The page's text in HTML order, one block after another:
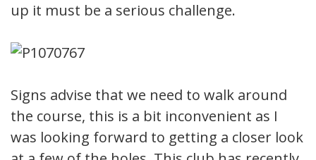
up it must be a serious challenge.
Signs advise that we need to walk around
the course, this is a bit inconvenient as I
was looking forward to getting a closer look